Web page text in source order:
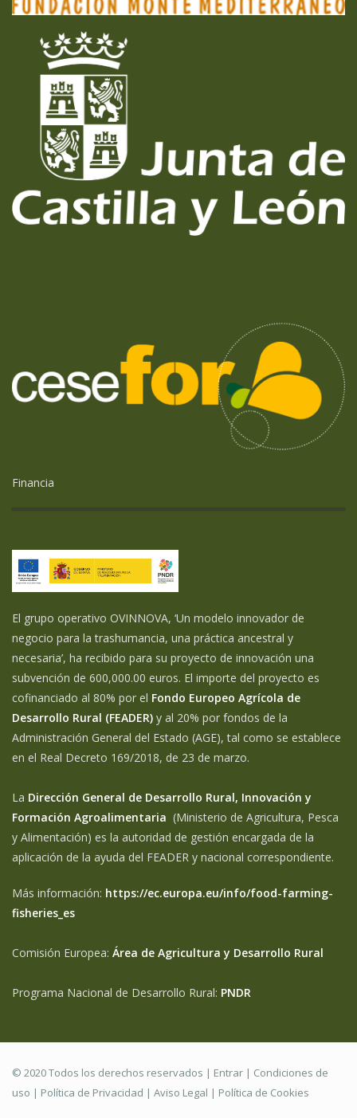
Financia
El grupo operativo OVINNOVA, ‘Un modelo innovador de
negocio para la trashumancia, una práctica ancestral y
necesaria’, ha recibido para su proyecto de innovación una
subvención de 600,000.00 euros. El importe del proyecto es
cofinanciado al 80% por el Fondo Europeo Agrícola de
Desarrollo Rural (FEADER) y al 20% por fondos de la
Administración General del Estado (AGE), tal como se establece
en el Real Decreto 169/2018, de 23 de marzo.
La Dirección General de Desarrollo Rural, Innovación y
Formación Agroalimentaria (Ministerio de Agricultura, Pesca
y Alimentación) es la autoridad de gestión encargada de la
aplicación de la ayuda del FEADER y nacional correspondiente.
Más información: https://ec.europa.eu/info/food-farming-
fisheries_es
Comisión Europea: Área de Agricultura y Desarrollo Rural
Programa Nacional de Desarrollo Rural: PNDR
© 2020 Todos los derechos reservados | Entrar | Condiciones de
uso | Política de Privacidad | Aviso Legal | Política de Cookies